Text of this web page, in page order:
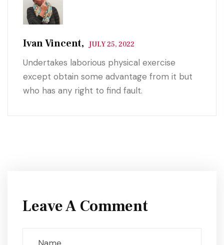
Ivan Vincent, JULY 25, 2022
Undertakes laborious physical exercise
except obtain some advantage from it but
who has any right to find fault.
Leave A Comment